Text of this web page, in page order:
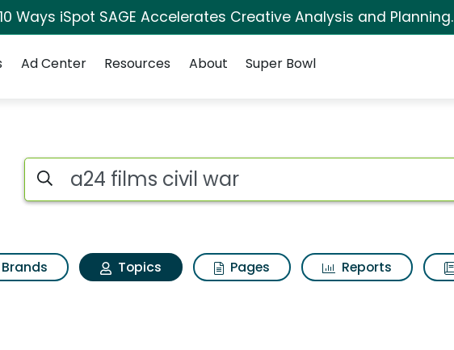
10 Ways iSpot SAGE Accelerates Creative Analysis and Planning.
Ad Center Resources About Super Bowl
for A24 films civil war
Search iSpot
Brands Topics Pages Reports